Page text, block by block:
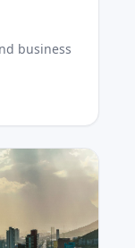
business